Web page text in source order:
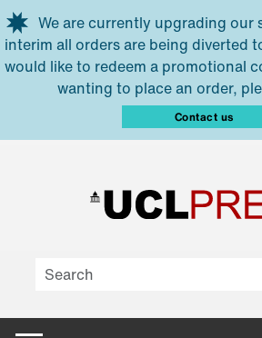
Skip to main content
We are currently upgrading
interim all orders are being diverted
would like to redeem a promotional
wanting to place an order,
Contact us